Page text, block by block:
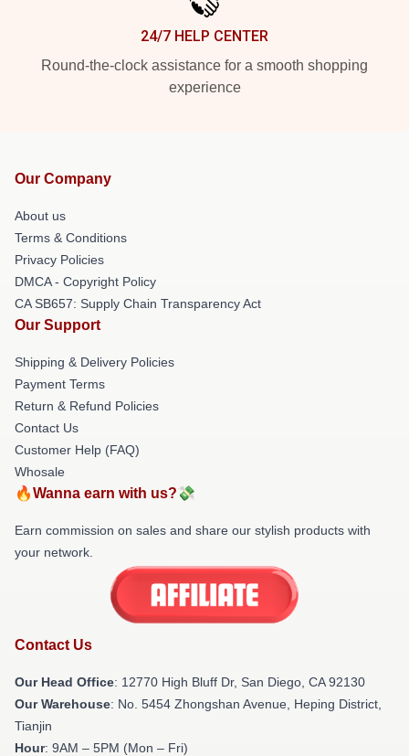
24/7 HELP CENTER
Round-the-clock assistance for a smooth shopping
experience
Our Company
About us
Terms & Conditions
Privacy Policies
DMCA - Copyright Policy
CA SB657: Supply Chain Transparency Act
Our Support
Shipping & Delivery Policies
Payment Terms
Return & Refund Policies
Contact Us
Customer Help (FAQ)
Whosale
🔥Wanna earn with us?💸
Earn commission on sales and share our stylish products with
your network.
Contact Us
Our Head Office: 12770 High Bluff Dr, San Diego, CA 92130
Our Warehouse: No. 5454 Zhongshan Avenue, Heping District,
Tianjin
Hour: 9AM – 5PM (Mon – Fri)